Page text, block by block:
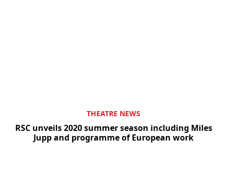
THEATRE NEWS
RSC unveils 2020 summer season including Miles
Jupp and programme of European work